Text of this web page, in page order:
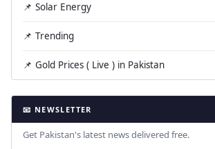
📌 Solar Energy
📌 Trending
📌 Gold Prices ( Live ) in Pakistan
📧 NEWSLETTER
Get Pakistan's latest news delivered free.